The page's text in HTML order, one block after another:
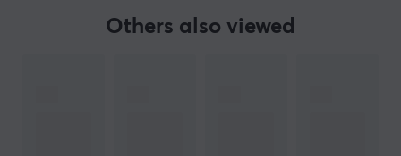
Others also viewed